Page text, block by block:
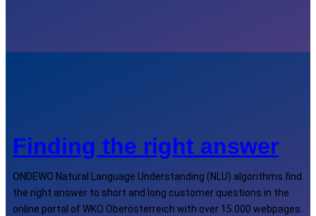
Finding the right answer
ONDEWO Natural Language Understanding (NLU) algorithms find
the right answer to short and long customer questions in the
online portal of WKO Oberösterreich with over 15.000 webpages.